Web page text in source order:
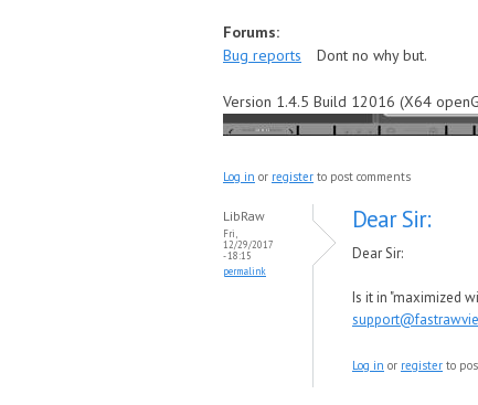
Forums:
Bug reports
Dont no why but.
Version 1.4.5 Build 12016 (X64
Log in or register to post comments
LibRaw
Fri,
12/29/2017
- 18:15
permalink
Dear Sir:
Dear Sir:
Is it in "maximized
Log in or register to